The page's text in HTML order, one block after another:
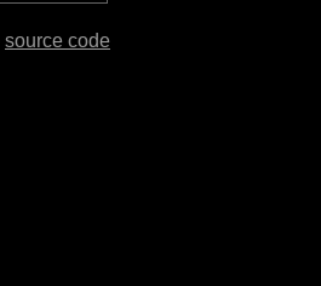
source code